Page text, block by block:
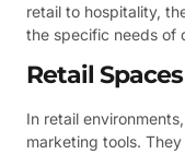
retail to hospitality,
the specific needs of
Retail Spaces
In retail
marketing tools.